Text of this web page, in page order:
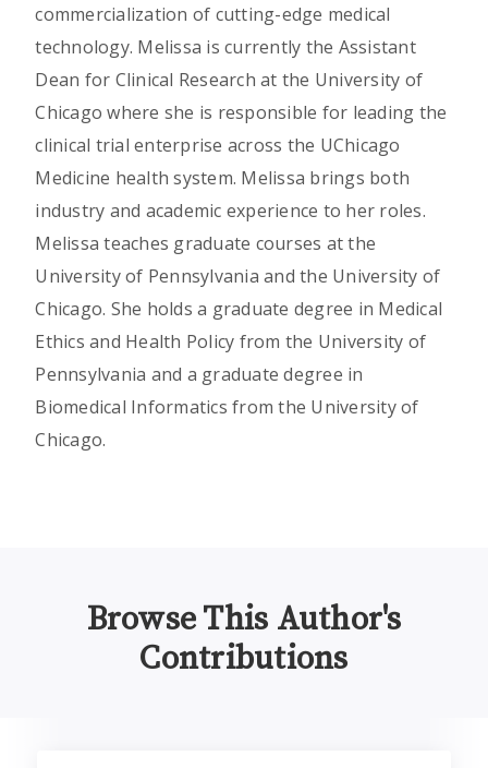
commercialization of cutting-edge medical
technology. Melissa is currently the Assistant
Dean for Clinical Research at the University of
Chicago where she is responsible for leading the
clinical trial enterprise across the UChicago
Medicine health system. Melissa brings both
industry and academic experience to her roles.
Melissa teaches graduate courses at the
University of Pennsylvania and the University of
Chicago. She holds a graduate degree in Medical
Ethics and Health Policy from the University of
Pennsylvania and a graduate degree in
Biomedical Informatics from the University of
Chicago.
Browse This Author's
Contributions